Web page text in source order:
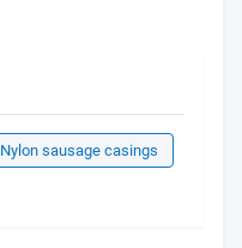
Nylon sausage casings